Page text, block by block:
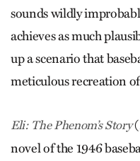
sounds wildly
achieves as much
up a scenario that
meticulous recreation
Eli: The Phenom’s Story
novel of the 1946